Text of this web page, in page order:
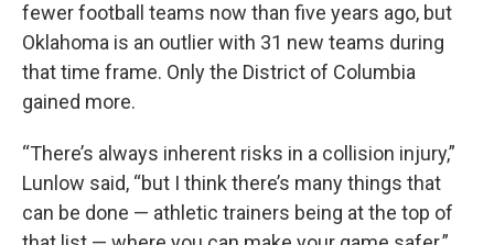
fewer football teams now than five years ago, but
Oklahoma is an outlier with 31 new teams during
that time frame. Only the District of Columbia
gained more.
“There’s always inherent risks in a collision injury,”
Lunlow said, “but I think there’s many things that
can be done — athletic trainers being at the top of